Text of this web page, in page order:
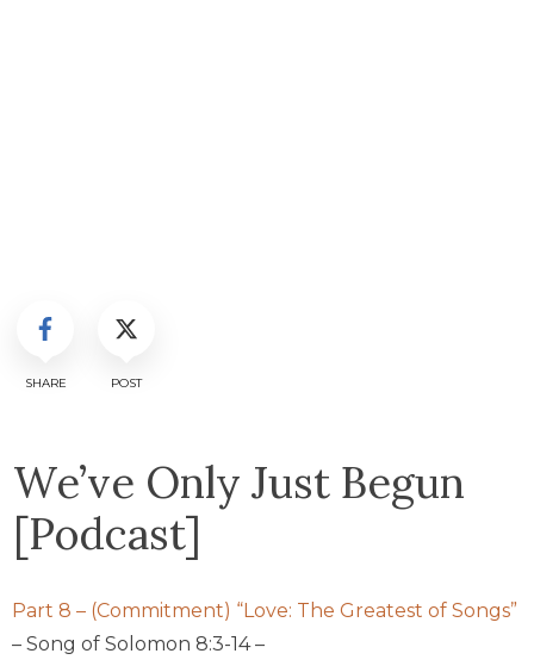
SHARE POST
We’ve Only Just Begun
[Podcast]
Part 8 – (Commitment) “Love: The Greatest of Songs”
– Song of Solomon 8:3-14 –